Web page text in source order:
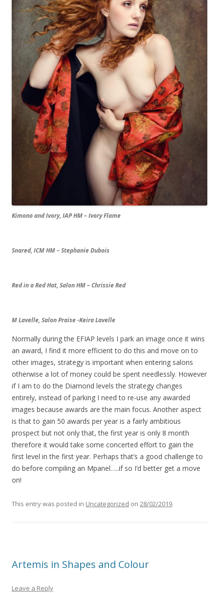
Kimono and Ivory, IAP HM – Ivory Flame
Snared, ICM HM – Stephanie Dubois
Red in a Red Hat, Salon HM – Chrissie Red
M Lavelle, Salon Praise -Keira Lavelle
Normally during the EFIAP levels I park an image once it wins
an award, I find it more efficient to do this and move on to
other images, strategy is important when entering salons
otherwise a lot of money could be spent needlessly. However
if I am to do the Diamond levels the strategy changes
entirely, instead of parking I need to re-use any awarded
images because awards are the main focus. Another aspect
is that to gain 50 awards per year is a fairly ambitious
prospect but not only that, the first year is only 8 month
therefore it would take some concerted effort to gain the
first level in the first year. Perhaps that’s a good challenge to
do before compiling an Mpanel…..if so I’d better get a move
on!
This entry was posted in Uncategorized on 28/02/2019.
Artemis in Shapes and Colour
Leave a Reply